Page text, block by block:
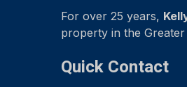
For over 25 years,
property in the
Quick Contact